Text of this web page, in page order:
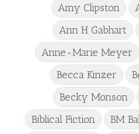
Amy Clipston
Ann H Gabhart
Anne-Marie Meyer
Becca Kinzer
Becky Monson
Biblical Fiction
BM